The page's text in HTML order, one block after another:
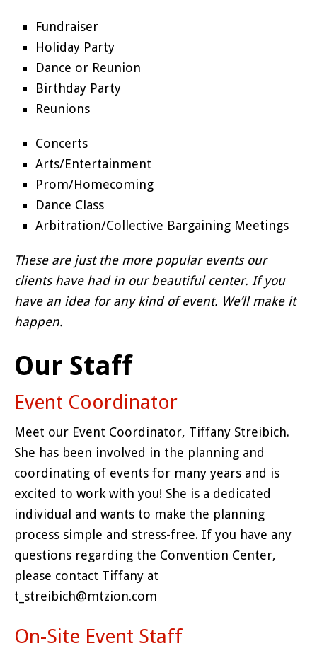
Fundraiser
Holiday Party
Dance or Reunion
Birthday Party
Reunions
Concerts
Arts/Entertainment
Prom/Homecoming
Dance Class
Arbitration/Collective Bargaining Meetings
These are just the more popular events our
clients have had in our beautiful center. If you
have an idea for any kind of event. We’ll make it
happen.
Our Staff
Event Coordinator
Meet our Event Coordinator, Tiffany Streibich.
She has been involved in the planning and
coordinating of events for many years and is
excited to work with you! She is a dedicated
individual and wants to make the planning
process simple and stress-free. If you have any
questions regarding the Convention Center,
please contact Tiffany at
t_streibich@mtzion.com
On-Site Event Staff